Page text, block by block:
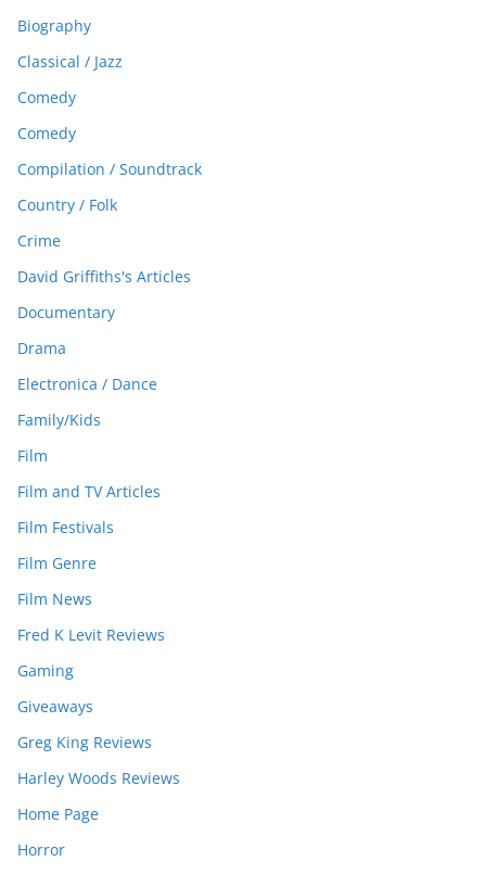
Biography
Classical / Jazz
Comedy
Comedy
Compilation / Soundtrack
Country / Folk
Crime
David Griffiths's Articles
Documentary
Drama
Electronica / Dance
Family/Kids
Film
Film and TV Articles
Film Festivals
Film Genre
Film News
Fred K Levit Reviews
Gaming
Giveaways
Greg King Reviews
Harley Woods Reviews
Home Page
Horror